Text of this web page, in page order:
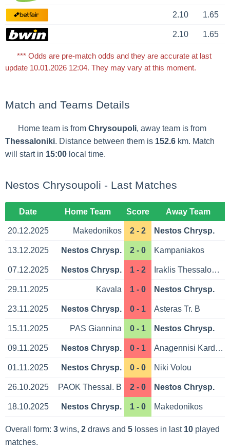
2.10 1.65
2.10 1.65
*** Odds are pre-match odds and they are accurate at last
update 10.01.2026 12:04. They may vary at this moment.
Match and Teams Details
Home team is fromChrysoupoli, away team is from
Thessaloniki. Distance between them is 152.6km. Match
will start in 15:00local time.
Nestos Chrysoupoli - Last Matches
Date Home Team Score Away Team
20.12.2025 Makedonikos 2 - 2 Nestos Chrysp.
13.12.2025 Nestos Chrysp. 2 - 0 Kampaniakos
07.12.2025 Nestos Chrysp. 1 - 2 Iraklis Thessaloniki
29.11.2025 Kavala 1 - 0 Nestos Chrysp.
23.11.2025 Nestos Chrysp. 0 - 1 Asteras Tr. B
15.11.2025 PAS Giannina 0 - 1 Nestos Chrysp.
09.11.2025 Nestos Chrysp. 0 - 1 Anagennisi Karditsa
01.11.2025 Nestos Chrysp. 0 - 0 Niki Volou
26.10.2025 PAOK Thessal. B 2 - 0 Nestos Chrysp.
18.10.2025 Nestos Chrysp. 1 - 0 Makedonikos
Overall form: 3wins, 2draws and 5losses in last 10played
matches.